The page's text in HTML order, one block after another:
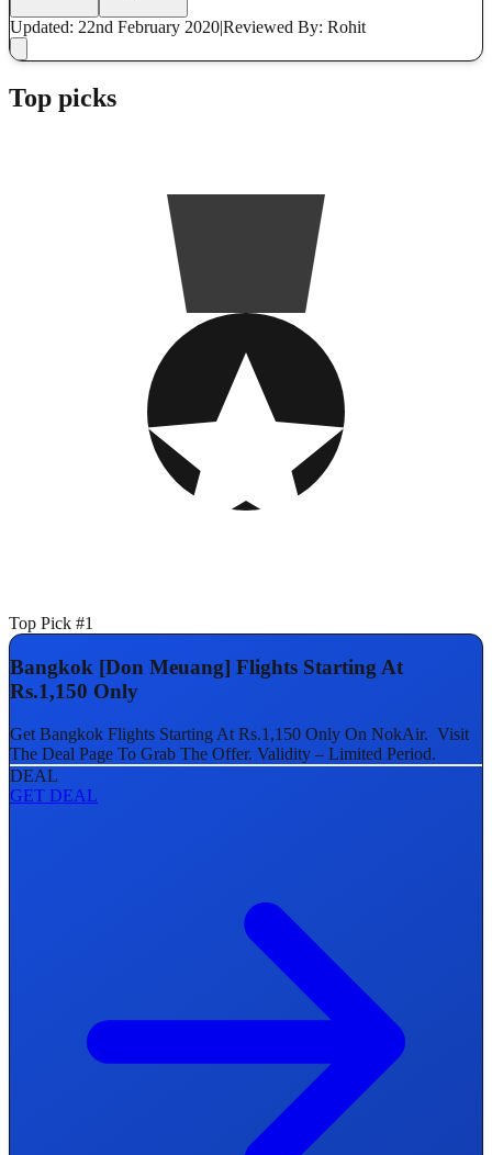
Updated: 22nd February 2020|Reviewed By: Rohit
Top picks
Top Pick #1
Bangkok [Don Meuang] Flights Starting At
Rs.1,150 Only
Get Bangkok Flights Starting At Rs.1,150 Only On NokAir. Visit
The Deal Page To Grab The Offer. Validity – Limited Period.
DEAL
GET DEAL